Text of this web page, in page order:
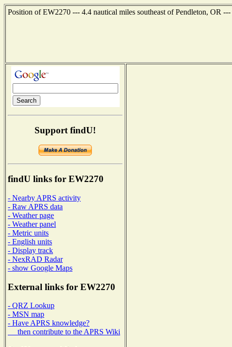
Position of EW2270 --- 4.4 nautical miles southeast of Pendleton, OR
Support findU!
findU links for EW2270
- Nearby APRS activity
- Raw APRS data
- Weather page
- Weather panel
- Metric units
- English units
- Display track
- NexRAD Radar
- show Google Maps
External links for EW2270
- QRZ Lookup
- MSN map
- Have APRS knowledge?
then contribute to the APRS Wiki